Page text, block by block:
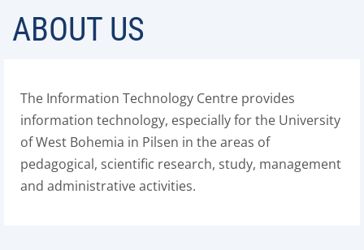
ABOUT US
The Information Technology Centre provides
information technology, especially for the University
of West Bohemia in Pilsen in the areas of
pedagogical, scientific research, study, management
and administrative activities.